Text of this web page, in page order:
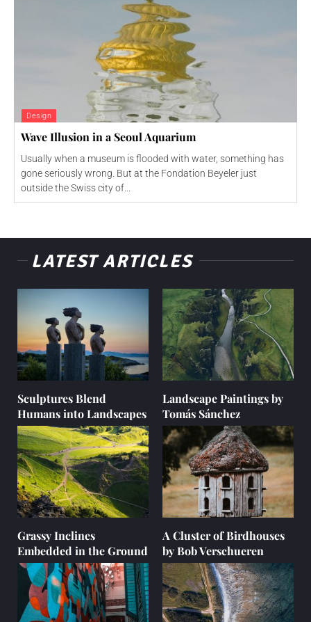
Design
Wave Illusion in a Seoul Aquarium
Usually when a museum is flooded with water, something has
gone seriously wrong. But at the Fondation Beyeler just
outside the Swiss city of...
LATEST ARTICLES
Sculptures Blend
Humans into Landscapes
Landscape Paintings by
Tomás Sánchez
Grassy Inclines
Embedded in the Ground
A Cluster of Birdhouses
by Bob Verschueren